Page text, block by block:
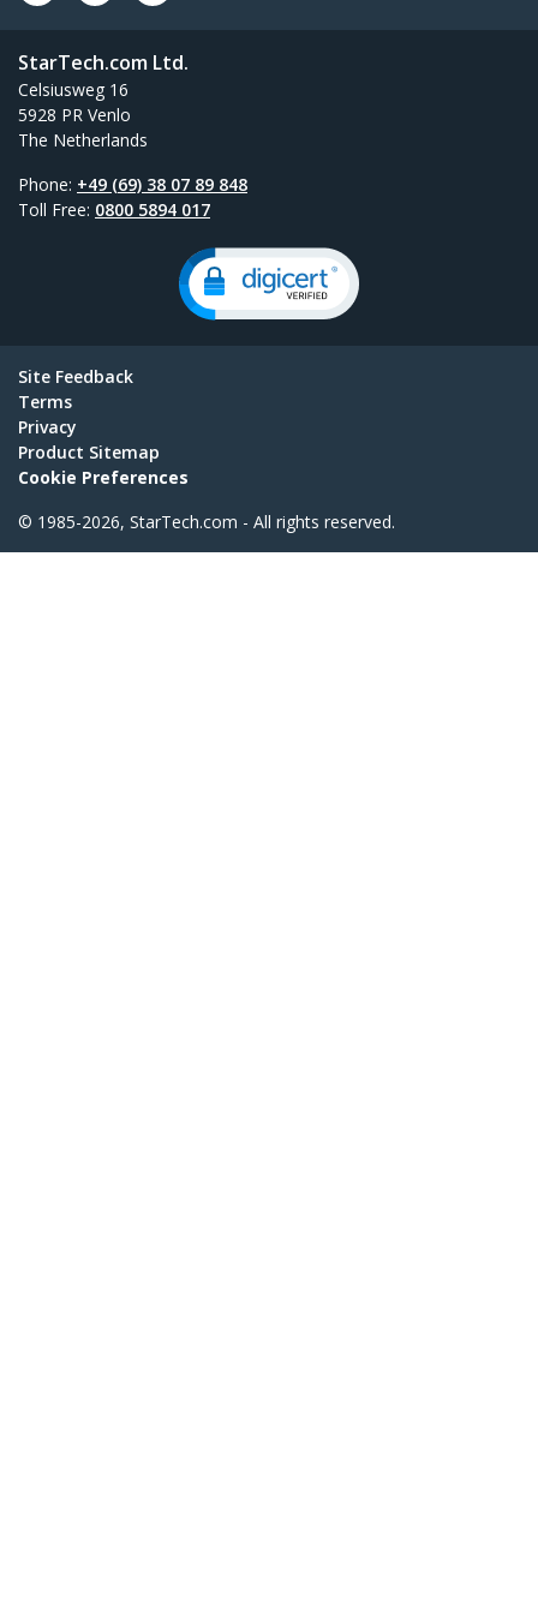
StarTech.com Ltd.
Celsiusweg 16
5928 PR Venlo
The Netherlands
Phone: +49 (69) 38 07 89 848
Toll Free: 0800 5894 017
Site Feedback
Terms
Privacy
Product Sitemap
Cookie Preferences
© 1985-2026, StarTech.com - All rights reserved.